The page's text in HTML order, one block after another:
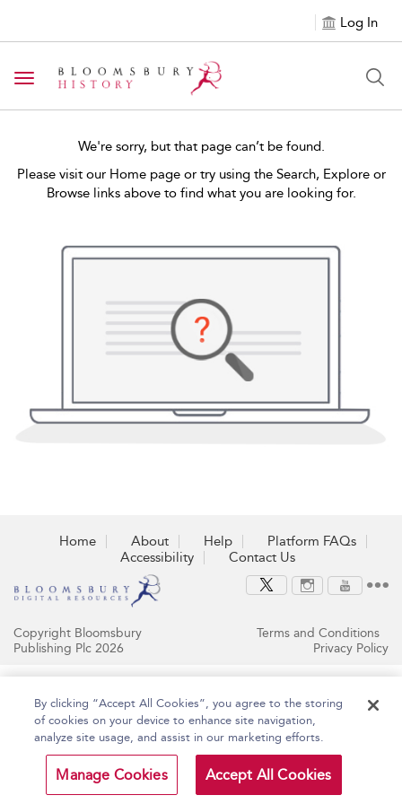
Log In
Toggle navigation
We're sorry, but that page can’t be found.
Please visit our Home page or try using the Search, Explore or
Browse links above to find what you are looking for.
Home About Help
Platform FAQs
Accessibility
Contact Us
Copyright Bloomsbury
Publishing Plc 2026
Terms and Conditions
Privacy Policy
By clicking “Accept All Cookies”, you agree to the storing
of cookies on your device to enhance site navigation,
analyze site usage, and assist in our marketing efforts.
Manage Cookies Accept All Cookies